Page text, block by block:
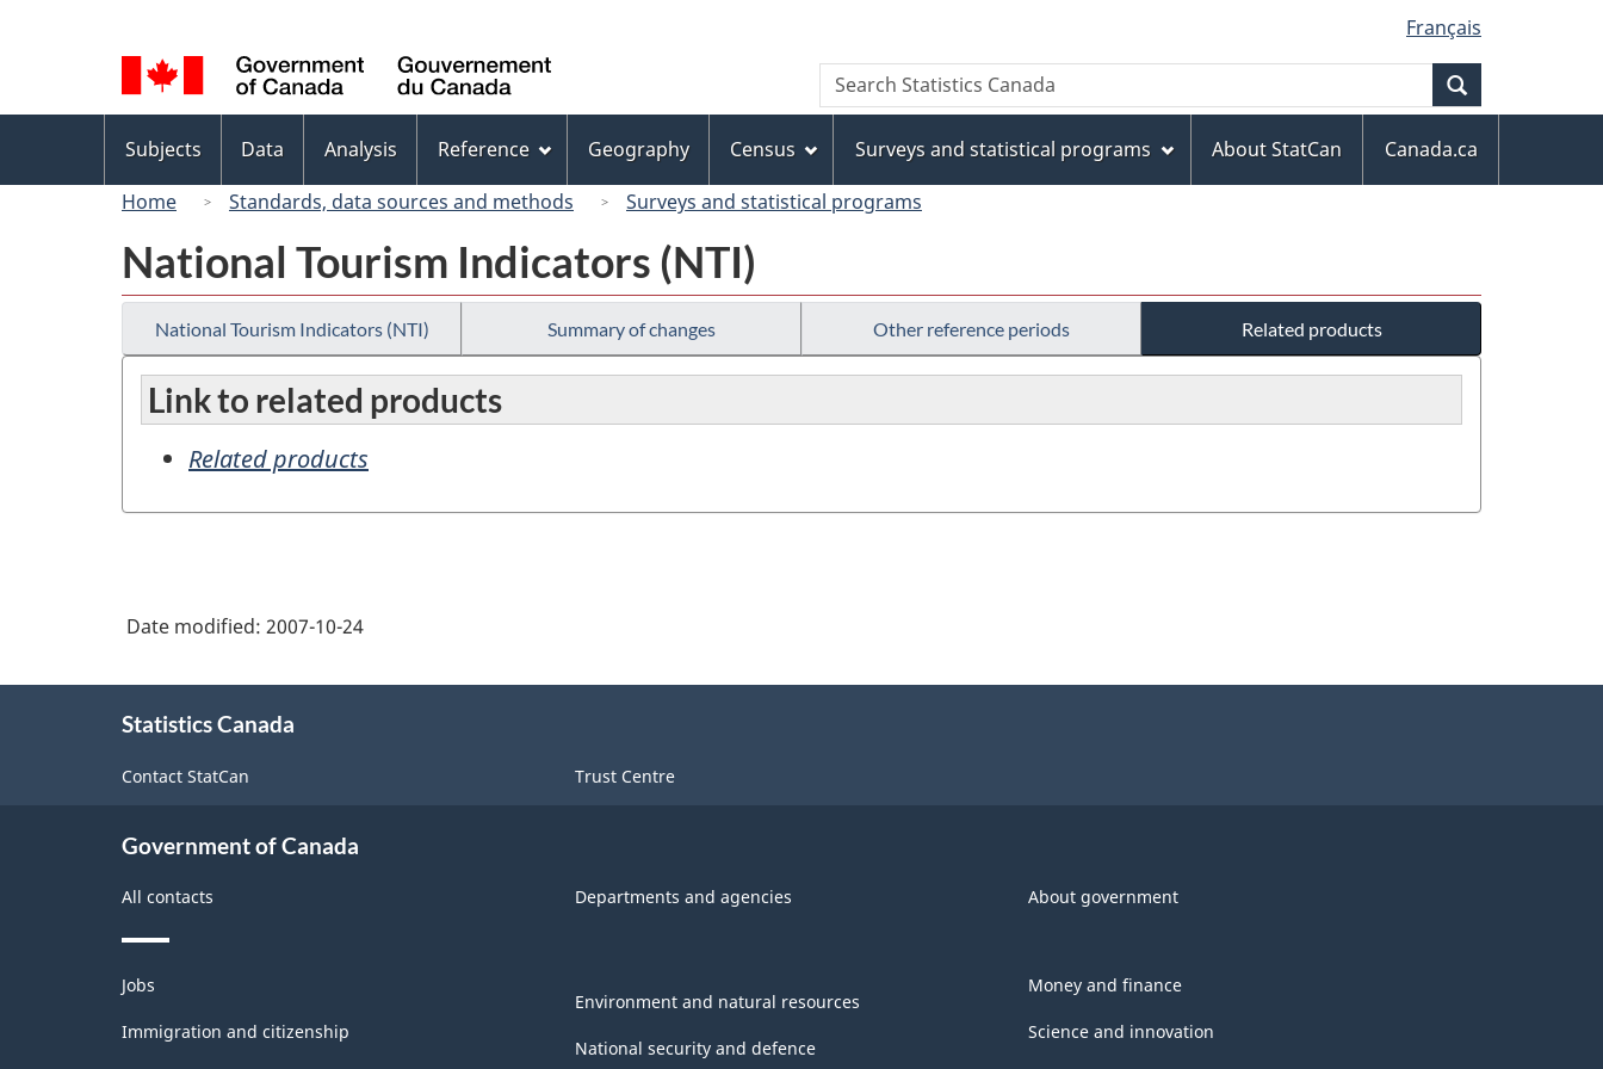
to
main
content
to
"About
this
site"
to
basic
HTML
version
selection
Français
Canada
Search
Search
Statistics
menu
Subjects Data Analysis Reference Geography Census Surveys and statistical programs About StatCan
Canada.ca
Home
Standards, data sources and methods Surveys and statistical programs
National Tourism Indicators (NTI)
National Tourism Indicators (NTI) Summary of changes Other reference periods Related products
Link to related products
Related products
Date modified: 2007-10-24
Statistics Canada
Contact StatCan Trust Centre
Government of Canada
All contacts Departments and agencies About government
Themes
and
topics
Jobs
Immigration and citizenship
Environment and natural resources
National security and defence
Money and finance
Science and innovation